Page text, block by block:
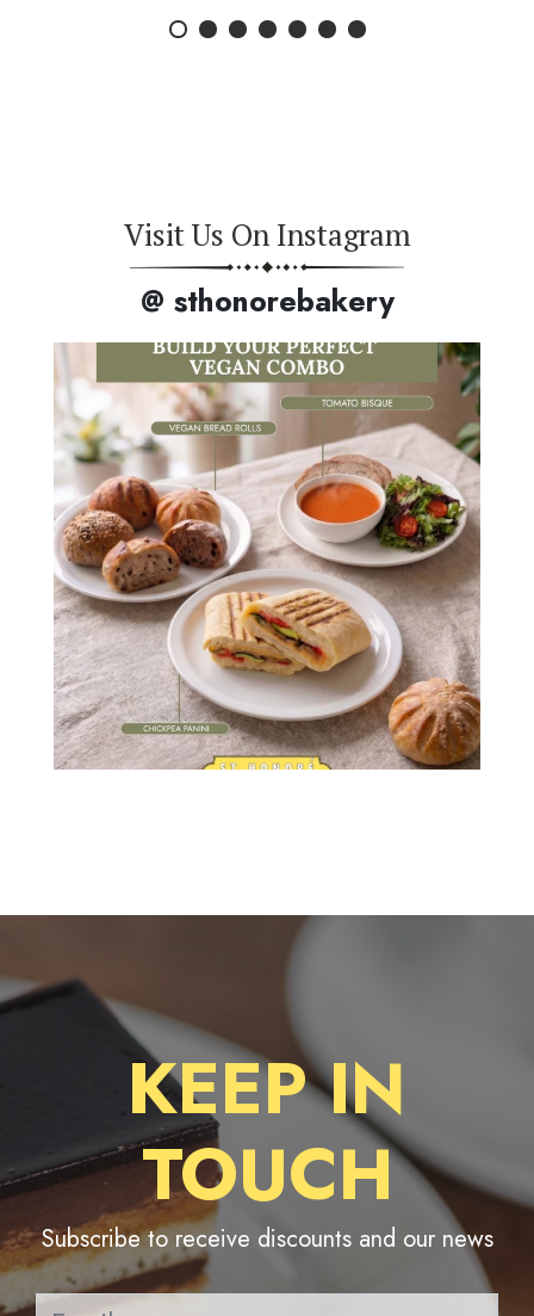
Visit Us On Instagram
@ sthonorebakery
KEEP IN
TOUCH
Subscribe to receive discounts and our news